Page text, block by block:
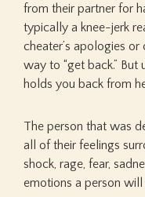
from their partner for
typically a knee-jerk
cheater’s apologies or
way to “get back.”
holds you back from
The person that was
all of their feelings
shock, rage, fear,
emotions a person